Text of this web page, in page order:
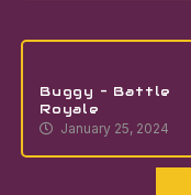
Buggy – Battle
Royale
January 25, 2024